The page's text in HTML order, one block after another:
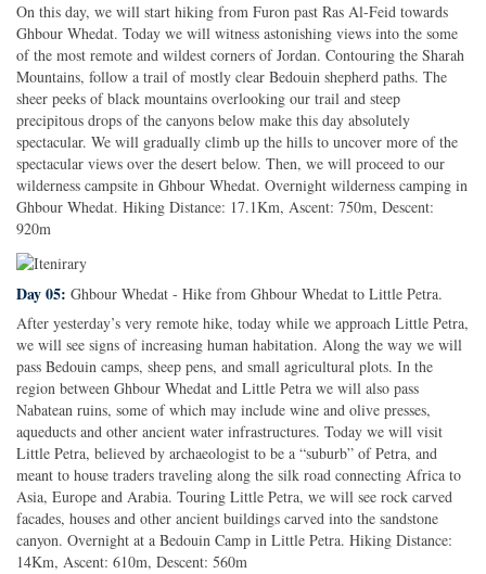
On this day, we will start hiking from Furon past Ras Al-Feid towards
Ghbour Whedat. Today we will witness astonishing views into the some
of the most remote and wildest corners of Jordan. Contouring the Sharah
Mountains, follow a trail of mostly clear Bedouin shepherd paths. The
sheer peeks of black mountains overlooking our trail and steep
precipitous drops of the canyons below make this day absolutely
spectacular. We will gradually climb up the hills to uncover more of the
spectacular views over the desert below. Then, we will proceed to our
wilderness campsite in Ghbour Whedat. Overnight wilderness camping in
Ghbour Whedat. Hiking Distance: 17.1Km, Ascent: 750m, Descent:
920m
Day 05: Ghbour Whedat - Hike from Ghbour Whedat to Little Petra.
After yesterday’s very remote hike, today while we approach Little Petra,
we will see signs of increasing human habitation. Along the way we will
pass Bedouin camps, sheep pens, and small agricultural plots. In the
region between Ghbour Whedat and Little Petra we will also pass
Nabatean ruins, some of which may include wine and olive presses,
aqueducts and other ancient water infrastructures. Today we will visit
Little Petra, believed by archaeologist to be a “suburb” of Petra, and
meant to house traders traveling along the silk road connecting Africa to
Asia, Europe and Arabia. Touring Little Petra, we will see rock carved
facades, houses and other ancient buildings carved into the sandstone
canyon. Overnight at a Bedouin Camp in Little Petra. Hiking Distance:
14Km, Ascent: 610m, Descent: 560m